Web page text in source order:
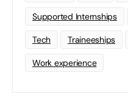
Supported Internships
Tech Traineeships
Work experience